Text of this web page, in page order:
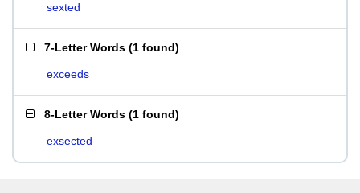
sexted
7-Letter Words (1 found)
exceeds
8-Letter Words (1 found)
exsected